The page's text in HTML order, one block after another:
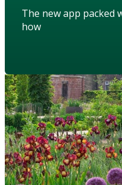
The new app packed
how